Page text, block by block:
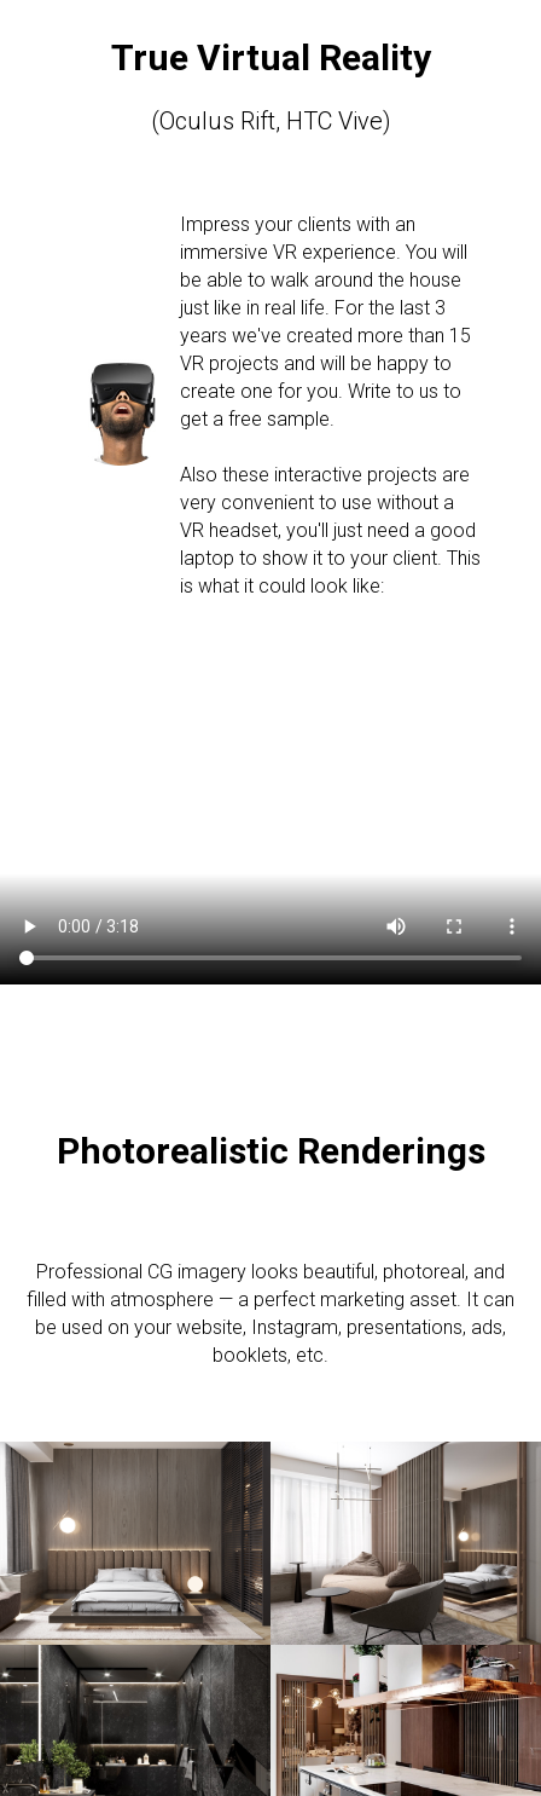
True Virtual Reality
(Oculus Rift, HTC Vive)
Impress your clients with an
immersive VR experience. You will
be able to walk around the house
just like in real life. For the last 3
years we've created more than 15
VR projects and will be happy to
create one for you. Write to us to
get a free sample.
Also these interactive projects are
very convenient to use without a
VR headset, you'll just need a good
laptop to show it to your client. This
is what it could look like:
Photorealistic Renderings
Professional CG imagery looks beautiful, photoreal, and
filled with atmosphere — a perfect marketing asset. It can
be used on your website, Instagram, presentations, ads,
booklets, etc.